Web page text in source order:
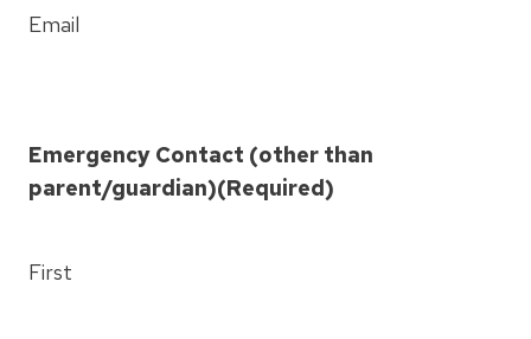
Email
Emergency Contact (other than
parent/guardian)(Required)
First